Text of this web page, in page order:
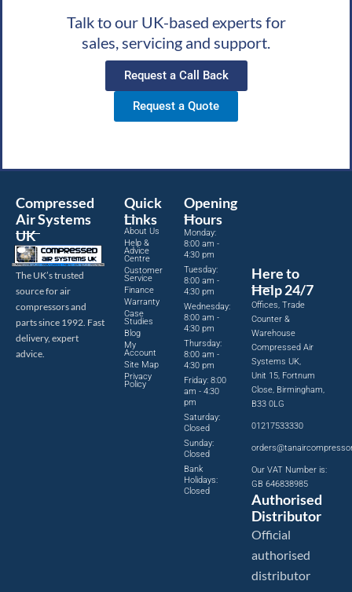
Talk to our UK-based experts for
sales, servicing and support.
Request a Call Back
Request a Quote
Compressed
Air Systems
UK
The UK’s trusted
source for air
compressors and
parts since 1992. Fast
delivery, expert
advice.
Quick
Links
About Us
Help &
Advice
Centre
Customer
Service
Finance
Warranty
Case
Studies
Blog
My
Account
Site Map
Privacy
Policy
Opening
Hours
Monday:
8:00 am -
4:30 pm
Tuesday:
8:00 am -
4:30 pm
Wednesday:
8:00 am -
4:30 pm
Thursday:
8:00 am -
4:30 pm
Friday: 8:00
am - 4:30
pm
Saturday:
Closed
Sunday:
Closed
Bank
Holidays:
Closed
Here to
Help 24/7
Offices, Trade
Counter &
Warehouse
Compressed Air
Systems UK,
Unit 15, Fortnum
Close, Birmingham,
B33 0LG
01217533330
Our VAT Number is:
GB 646838985
Authorised
Distributor
Official
authorised
distributor